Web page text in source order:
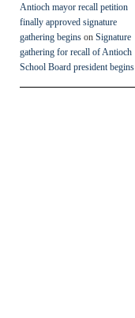
Antioch mayor recall petition
finally approved signature
gathering begins on Signature
gathering for recall of Antioch
School Board president begins